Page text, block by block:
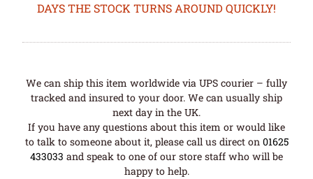
DAYS THE STOCK TURNS AROUND QUICKLY!
We can ship this item worldwide via UPS courier – fully
tracked and insured to your door. We can usually ship
next day in the UK.
If you have any questions about this item or would like
to talk to someone about it, please call us direct on 01625
433033 and speak to one of our store staff who will be
happy to help.